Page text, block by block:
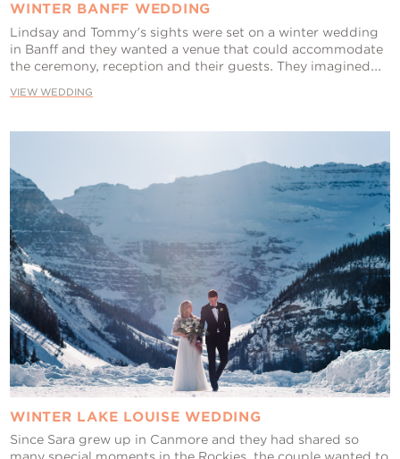
WINTER BANFF WEDDING
Lindsay and Tommy's sights were set on a winter wedding
in Banff and they wanted a venue that could accommodate
the ceremony, reception and their guests. They imagined...
VIEW WEDDING
WINTER LAKE LOUISE WEDDING
Since Sara grew up in Canmore and they had shared so